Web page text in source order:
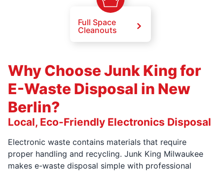
Full Space
Cleanouts
Why Choose Junk King for
E-Waste Disposal in New
Berlin?
Local, Eco-Friendly Electronics Disposal
Electronic waste contains materials that require
proper handling and recycling. Junk King Milwaukee
makes e-waste disposal simple with professional